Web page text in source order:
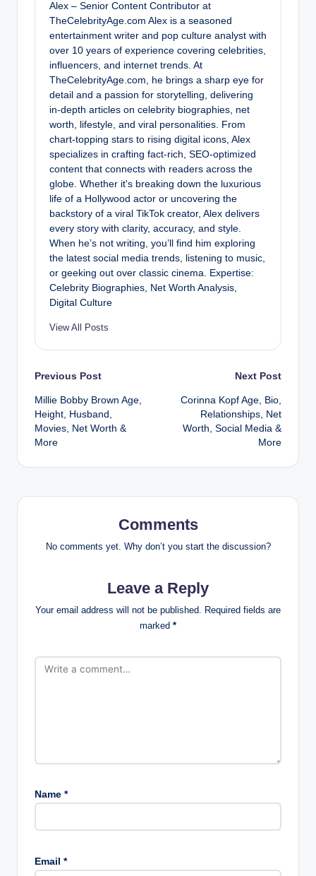
Alex – Senior Content Contributor at
TheCelebrityAge.com Alex is a seasoned
entertainment writer and pop culture analyst with
over 10 years of experience covering celebrities,
influencers, and internet trends. At
TheCelebrityAge.com, he brings a sharp eye for
detail and a passion for storytelling, delivering
in-depth articles on celebrity biographies, net
worth, lifestyle, and viral personalities. From
chart-topping stars to rising digital icons, Alex
specializes in crafting fact-rich, SEO-optimized
content that connects with readers across the
globe. Whether it's breaking down the luxurious
life of a Hollywood actor or uncovering the
backstory of a viral TikTok creator, Alex delivers
every story with clarity, accuracy, and style.
When he’s not writing, you’ll find him exploring
the latest social media trends, listening to music,
or geeking out over classic cinema. Expertise:
Celebrity Biographies, Net Worth Analysis,
Digital Culture
View All Posts
Post
navigation
Previous Post
Millie Bobby Brown Age,
Height, Husband,
Movies, Net Worth &
More
Next Post
Corinna Kopf Age, Bio,
Relationships, Net
Worth, Social Media &
More
Comments
No comments yet. Why don’t you start the discussion?
Leave a Reply
Your email address will not be published. Required fields are
marked *
Name *
Email *